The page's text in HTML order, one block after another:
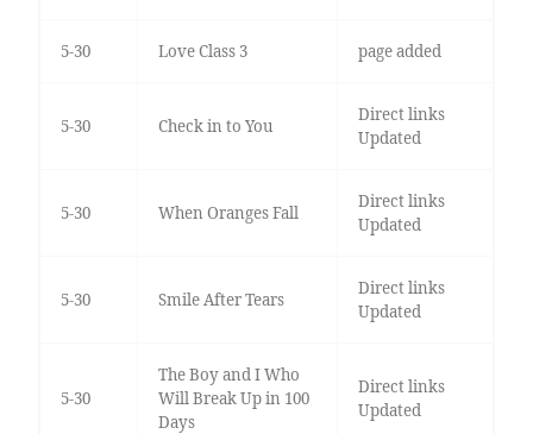
5-30 Love Class 3 page added
5-30 Check in to You
Direct links
Updated
5-30 When Oranges Fall
Direct links
Updated
5-30 Smile After Tears
Direct links
Updated
5-30
The Boy and I Who
Will Break Up in 100
Days
Direct links
Updated